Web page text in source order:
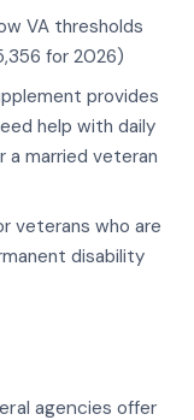
VA thresholds
for 2026)
provides
help with daily
married veteran
veterans who are
disability
agencies offer